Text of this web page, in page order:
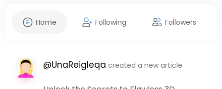
Home Following Followers
@UnaReigleqa created a new article